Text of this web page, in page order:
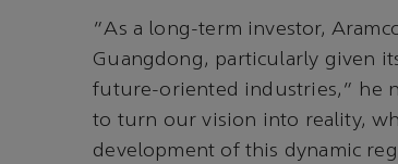
“As a long-term investor,
Guangdong, particularly given
future-oriented industries,” he
to turn our vision into reality,
development of this dynamic